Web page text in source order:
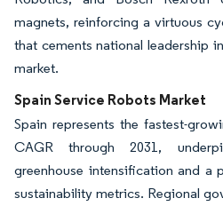
magnets, reinforcing a virtuous
that cements national leadership
market.
Spain Service Robots Market
Spain represents the fastest-
CAGR through 2031,
greenhouse intensification and a
sustainability metrics. Regional